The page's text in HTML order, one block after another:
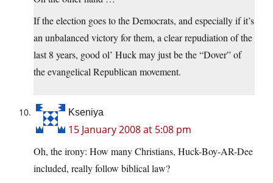
If the election goes to the Democrats, and especially if it’s
an unbalanced victory for them, a clear repudiation of the
last 8 years, good ol’ Huck may just be the “Dover” of
the evangelical Republican movement.
Kseniya
15 January 2008 at 5:08 pm
Oh, the irony: How many Christians, Huck-Boy-AR-Dee
included, really follow biblical law?